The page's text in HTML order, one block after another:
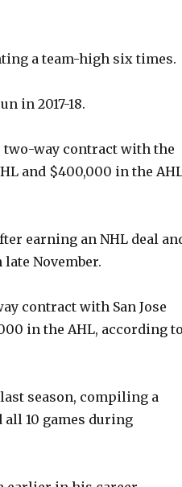
a team-high six times.
in 2017-18.
two-way contract with the
and $400,000 in the
earning an NHL deal
November.
contract with San Jose
in the AHL, according
season, compiling a
all 10 games during